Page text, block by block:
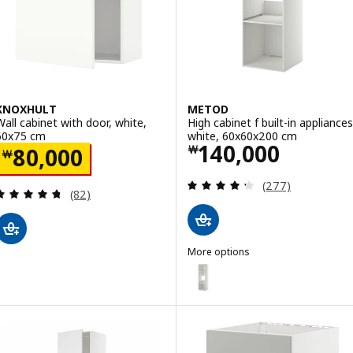
METOD, High cabinet with shelves/2 doors, white/Sinarp
cabinet with door, white,
cm
￦80,000￦ 80000
Review: 4.7 out of 5 stars. Total reviews:
(82)
METOD
High cabinet f built-in
white, 60x60x200 cm
￦140,000
Price ￦ 140000
Review: 4.3
(277)
More options
METOD